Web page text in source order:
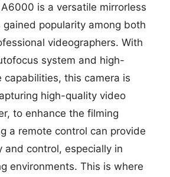
is a versatile mirrorless
gained popularity among both
videographers. With
system and high-
capabilities, this camera is
high-quality video
to enhance the filming
a remote control can provide
and control, especially in
environments. This is where